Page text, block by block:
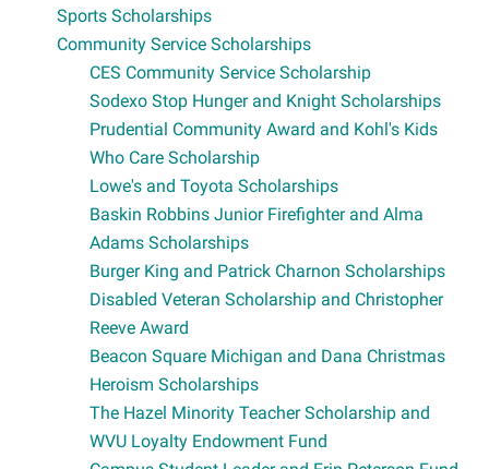
Sports Scholarships
Community Service Scholarships
CES Community Service Scholarship
Sodexo Stop Hunger and Knight Scholarships
Prudential Community Award and Kohl's Kids
Who Care Scholarship
Lowe's and Toyota Scholarships
Baskin Robbins Junior Firefighter and Alma
Adams Scholarships
Burger King and Patrick Charnon Scholarships
Disabled Veteran Scholarship and Christopher
Reeve Award
Beacon Square Michigan and Dana Christmas
Heroism Scholarships
The Hazel Minority Teacher Scholarship and
WVU Loyalty Endowment Fund